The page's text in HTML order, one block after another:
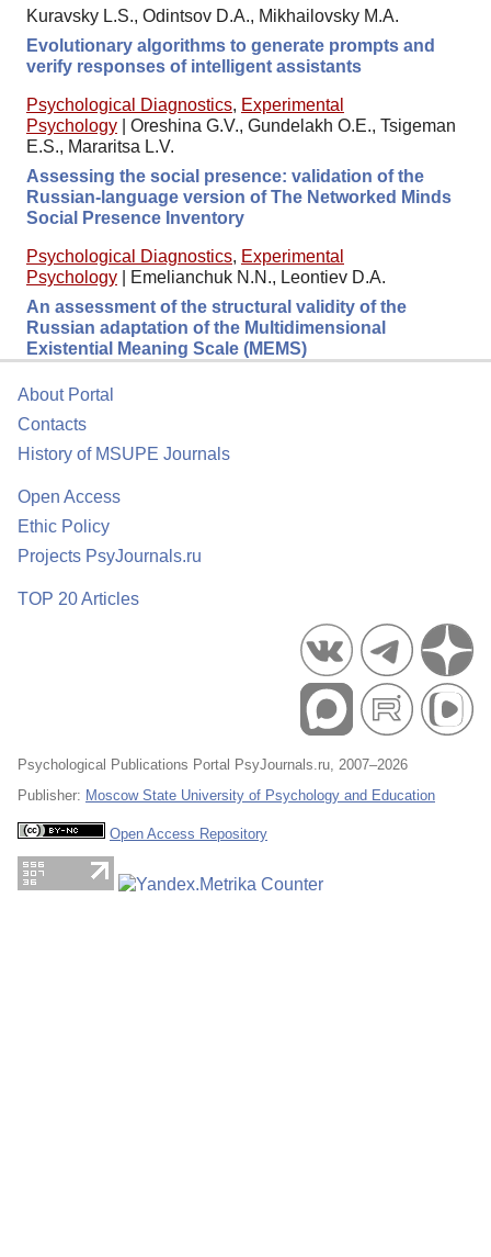
Kuravsky L.S., Odintsov D.A., Mikhailovsky M.A.
Evolutionary algorithms to generate prompts and
verify responses of intelligent assistants
Psychological Diagnostics, Experimental
Psychology
Oreshina G.V., Gundelakh O.E., Tsigeman
E.S., Mararitsa L.V.
Assessing the social presence: validation of the
Russian-language version of The Networked Minds
Social Presence Inventory
Psychological Diagnostics, Experimental
Psychology
Emelianchuk N.N., Leontiev D.A.
An assessment of the structural validity of the
Russian adaptation of the Multidimensional
Existential Meaning Scale (MEMS)
About Portal
Contacts
History of MSUPE Journals
Open Access
Ethic Policy
Projects PsyJournals.ru
TOP 20 Articles
Psychological Publications Portal PsyJournals.ru, 2007–2026
Publisher: Moscow State University of Psychology and Education
Open Access Repository